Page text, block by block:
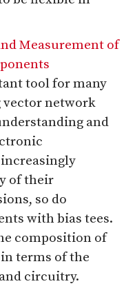
Measurement of
tool for many
network
and
of their
so do
with bias tees.
composition of
terms of the
circuitry.